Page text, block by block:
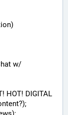
w/
HOT! DIGITAL